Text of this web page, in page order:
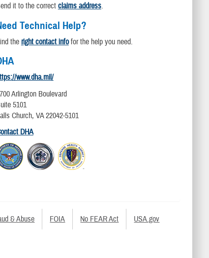
it to the correct claims address.
Technical Help?
the right contact infofor the help you need.
www.dha.mil/
Arlington Boulevard
5101
Church, VA 22042-5101
DHA
& Abuse FOIA No FEAR Act USA.gov